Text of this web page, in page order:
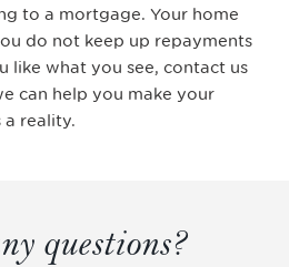
to a mortgage. Your home
do not keep up repayments
like what you see, contact us
can help you make your
a reality.
questions?